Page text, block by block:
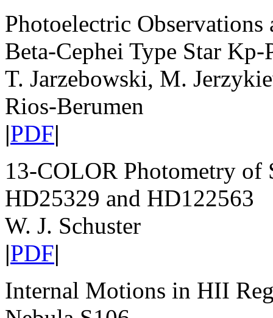
Photoelectric
Beta-Cephei Type Star Kp-
T. Jarzebowski, M.
Rios-Berumen
|PDF|
13-COLOR Photometry of
HD25329 and HD122563
W. J. Schuster
|PDF|
Internal Motions in HII